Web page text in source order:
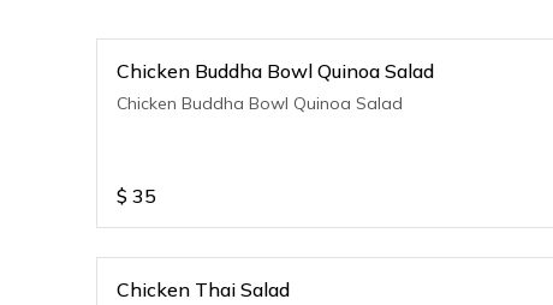
Chicken Buddha Bowl Quinoa Salad
Chicken Buddha Bowl Quinoa Salad
$ 35
Chicken Thai Salad